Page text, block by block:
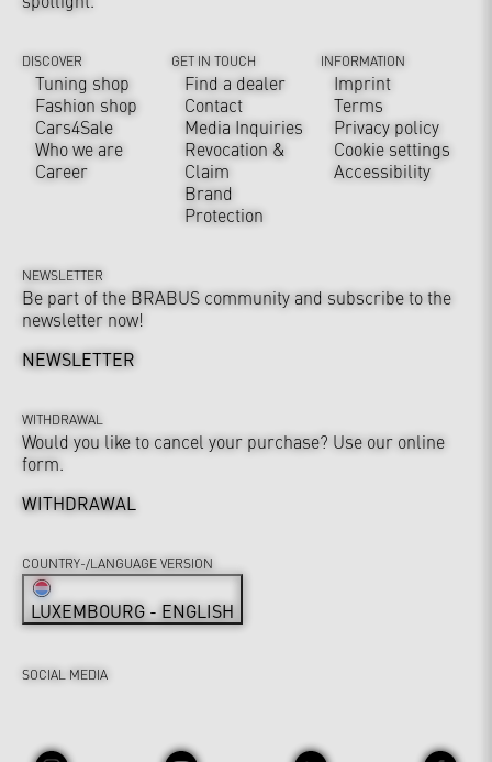
DISCOVER
Tuning shop
Fashion shop
Cars4Sale
Who we are
Career
GET IN TOUCH
Find a dealer
Contact
Media Inquiries
Revocation &
Claim
Brand
Protection
INFORMATION
Imprint
Terms
Privacy policy
Cookie settings
Accessibility
NEWSLETTER
Be part of the BRABUS community and subscribe to the
newsletter now!
NEWSLETTER
WITHDRAWAL
Would you like to cancel your purchase? Use our online
form.
WITHDRAWAL
SOCIAL MEDIA
COUNTRY-/LANGUAGE VERSION
LUXEMBOURG - ENGLISH